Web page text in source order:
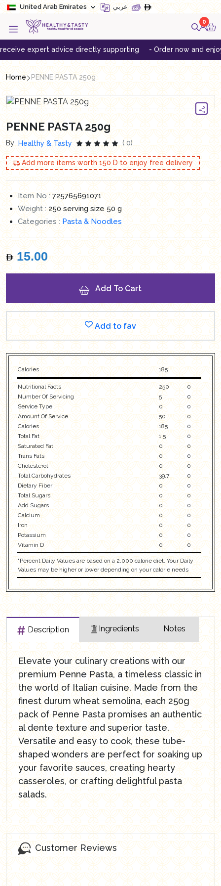
United Arab Emirates عربي
0
expert advice directly supporting - Order now and enjoy
Home PENNE PASTA 250g
PENNE PASTA 250g
By Healthy & Tasty ( 0)
Add more items worth150D to enjoy free delivery
Item No :725765691071
Weight :250 serving size 50 g
Categories :Pasta & Noodles
15.00
Add To Cart
Add to fav
Calories 185
Nutritional Facts 250
0
Number Of Servicing
5
0
Service Type
0
0
Amount Of Service
50
0
Calories
185
0
Total Fat
1.5
0
Saturated Fat
0
0
Trans Fats
0
0
Cholesterol
0
0
Total Carbohydrates
39.7
0
Dietary Fiber
0
0
Total Sugars
0
0
Add Sugars
0
0
Calcium
0
0
Iron
0
0
Potassium
0
0
Vitamin D
0 0
"Percent Daily Values are based on a 2,000 calorie diet. Your Daily
Values may be higher or lower depending on your calorie needs
Description Ingredients Notes
Elevate your culinary creations with our
premium Penne Pasta, a timeless classic in
the world of Italian cuisine. Made from the
finest durum wheat semolina, each 250g
pack of Penne Pasta promises an authentic
al dente texture and superior taste.
Versatile and easy to cook, these tube-
shaped wonders are perfect for soaking up
your favorite sauces, creating hearty
casseroles, or crafting delightful pasta
salads.
Customer Reviews